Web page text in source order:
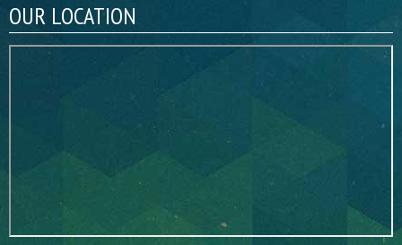
OUR LOCATION